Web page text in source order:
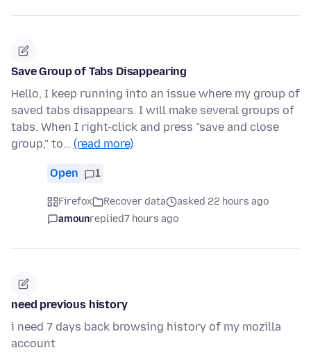
Save Group of Tabs Disappearing
Hello, I keep running into an issue where my group of
saved tabs disappears. I will make several groups of
tabs. When I right-click and press "save and close
group," to… (read more)
Open 1
Firefox Recover data
asked 22 hours ago
amounreplied7 hours ago
need previous history
i need 7 days back browsing history of my mozilla
account